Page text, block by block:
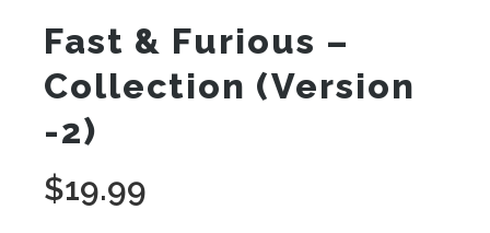
Fast & Furious –
Collection (Version
-2)
$19.99